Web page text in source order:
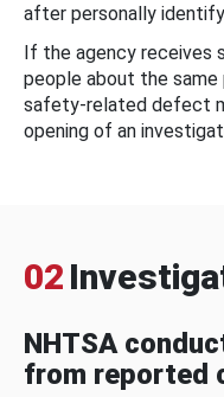
after personally
If the agency receives
people about the
safety-related defect
opening of an
02
NHTSA
from reported